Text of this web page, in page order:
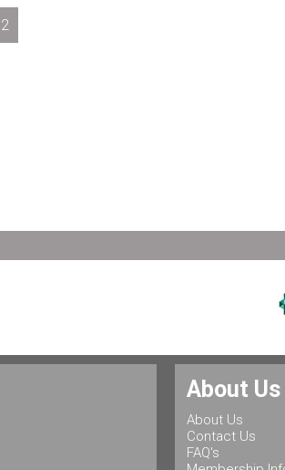
2
About Us
About Us
Contact Us
FAQ's